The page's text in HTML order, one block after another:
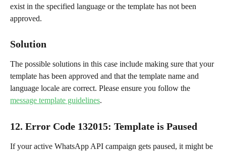
exist in the specified language or the template has not been
approved.
Solution
The possible solutions in this case include making sure that your
template has been approved and that the template name and
language locale are correct. Please ensure you follow the
message template guidelines.
12. Error Code 132015: Template is Paused
If your active WhatsApp API campaign gets paused, it might be